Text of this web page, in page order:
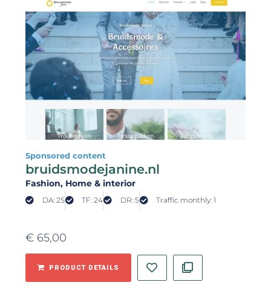
Sponsored content
bruidsmodejanine.nl
Fashion, Home & interior
DA: 25 TF: 24 DR: 5 Traffic monthly: 1
€ 65,00
PRODUCT DETAILS